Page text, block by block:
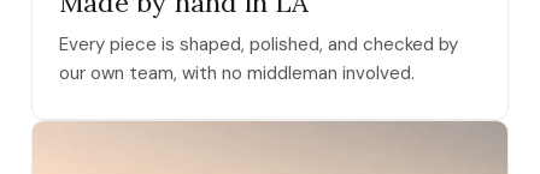
Every piece is shaped, polished, and checked by
our own team, with no middleman involved.